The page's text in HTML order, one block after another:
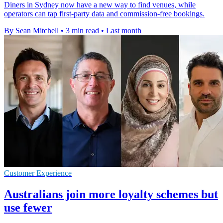
Diners in Sydney now have a new way to find venues, while
operators can tap first-party data and commission-free bookings.
By Sean Mitchell • 3 min read • Last month
Customer Experience
Australians join more loyalty schemes but
use fewer